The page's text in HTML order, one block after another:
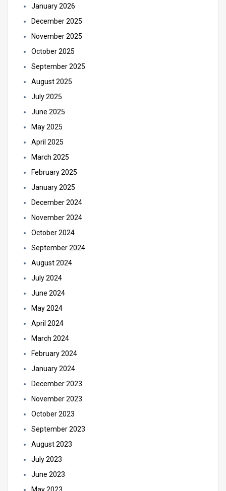
January 2026
December 2025
November 2025
October 2025
September 2025
August 2025
July 2025
June 2025
May 2025
April 2025
March 2025
February 2025
January 2025
December 2024
November 2024
October 2024
September 2024
August 2024
July 2024
June 2024
May 2024
April 2024
March 2024
February 2024
January 2024
December 2023
November 2023
October 2023
September 2023
August 2023
July 2023
June 2023
May 2023